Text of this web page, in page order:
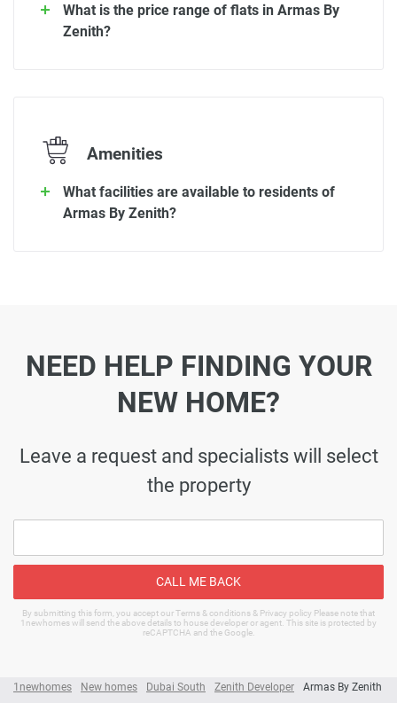
1newhomes New homes Dubai South Zenith Developer Armas By Zenith
What is the price range of flats in Armas By
Zenith?
Amenities
What facilities are available to residents of
Armas By Zenith?
NEED HELP FINDING YOUR
NEW HOME?
Leave a request and specialists will select
the property
CALL ME BACK
By submitting this form, you accept our Terms & conditions & Privacy policy Please note that
1newhomes will send the above details to house developer or agent. This site is protected by
reCAPTCHA and the Google.